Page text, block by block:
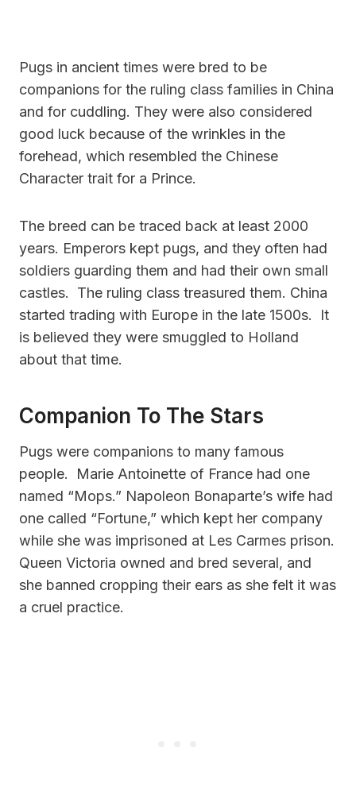
Pugs in ancient times were bred to be
companions for the ruling class families in China
and for cuddling. They were also considered
good luck because of the wrinkles in the
forehead, which resembled the Chinese
Character trait for a Prince.
The breed can be traced back at least 2000
years. Emperors kept pugs, and they often had
soldiers guarding them and had their own small
castles. The ruling class treasured them. China
started trading with Europe in the late 1500s. It
is believed they were smuggled to Holland
about that time.
Companion To The Stars
Pugs were companions to many famous
people. Marie Antoinette of France had one
named “Mops.” Napoleon Bonaparte’s wife had
one called “Fortune,” which kept her company
while she was imprisoned at Les Carmes prison.
Queen Victoria owned and bred several, and
she banned cropping their ears as she felt it was
a cruel practice.